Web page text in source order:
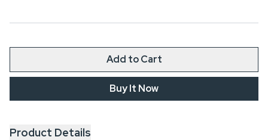
Add to Cart
Buy It Now
Product Details